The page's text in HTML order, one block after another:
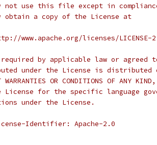
not use this file except in
obtain a copy of the License at
www.apache.org/licenses/LICENSE-
required by applicable law or
under the License is distributed
WARRANTIES OR CONDITIONS OF
License for the specific language
under the License.
Identifier: Apache-2.0